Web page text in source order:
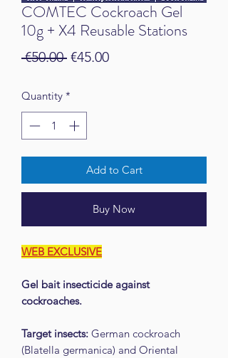
COMTEC Cockroach Gel
10g + X4 Reusable Stations
€50.00 Regular Price
€45.00Sale Price
Quantity *
Add to Cart
Buy Now
WEB EXCLUSIVE
Gel bait insecticide against
cockroaches.
Target insects: German cockroach
(Blatella germanica) and Oriental